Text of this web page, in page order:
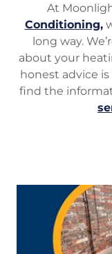
At
Conditioning,
long way.
about your
honest advice is
find the